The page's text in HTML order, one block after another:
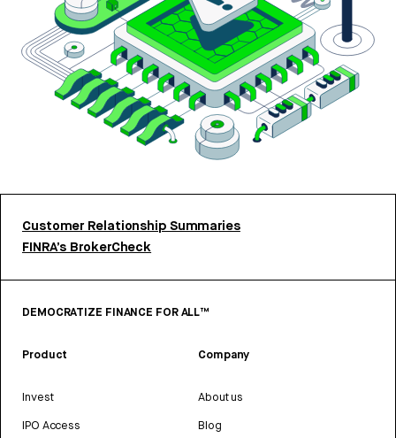
Customer Relationship Summaries
FINRA’s BrokerCheck
DEMOCRATIZE FINANCE FOR ALL™
Product
Invest
IPO Access
Company
About us
Blog